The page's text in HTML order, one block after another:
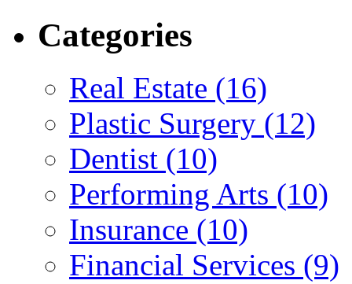
Categories
Real Estate (16)
Plastic Surgery (12)
Dentist (10)
Performing Arts (10)
Insurance (10)
Financial Services (9)